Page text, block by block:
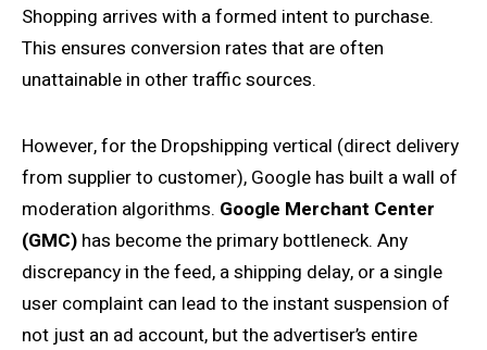
Shopping arrives with a formed intent to purchase.
This ensures conversion rates that are often
unattainable in other traffic sources.
However, for the Dropshipping vertical (direct delivery
from supplier to customer), Google has built a wall of
moderation algorithms. Google Merchant Center
(GMC) has become the primary bottleneck. Any
discrepancy in the feed, a shipping delay, or a single
user complaint can lead to the instant suspension of
not just an ad account, but the advertiser’s entire